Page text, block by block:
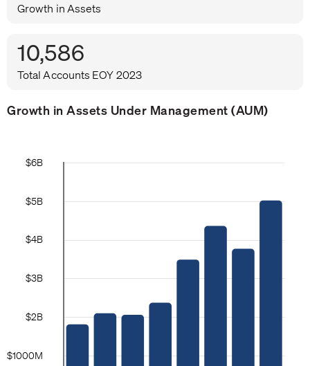
Growth in Assets Under Management (AUM)
Growth in Assets
10,586
Total Accounts EOY 2023